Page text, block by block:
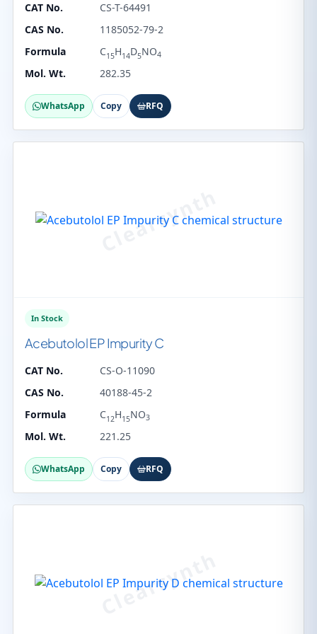
CAT No.
CS-T-64491
CAS No.
1185052-79-2
Formula
C15H14D5NO4
Mol. Wt. 282.35
WhatsApp Copy RFQ
In Stock
Acebutolol EP Impurity C
CAT No.
CS-O-11090
CAS No.
40188-45-2
Formula
C12H15NO3
Mol. Wt. 221.25
WhatsApp Copy RFQ